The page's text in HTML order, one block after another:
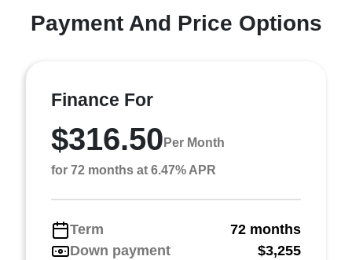
Payment And Price Options
Finance For
$316.50 Per Month
for 72 months at 6.47% APR
Term
72 months
Down payment
$3,255